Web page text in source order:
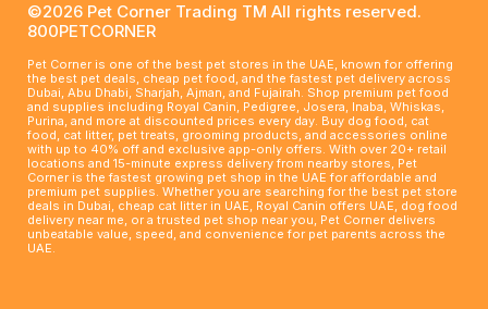
©2026 Pet Corner Trading TM All rights reserved.
800PETCORNER
Pet Corner is one of the best pet stores in the UAE, known for offering
the best pet deals, cheap pet food, and the fastest pet delivery across
Dubai, Abu Dhabi, Sharjah, Ajman, and Fujairah. Shop premium pet food
and supplies including Royal Canin, Pedigree, Josera, Inaba, Whiskas,
Purina, and more at discounted prices every day. Buy dog food, cat
food, cat litter, pet treats, grooming products, and accessories online
with up to 40% off and exclusive app-only offers. With over 20+ retail
locations and 15-minute express delivery from nearby stores, Pet
Corner is the fastest growing pet shop in the UAE for affordable and
premium pet supplies. Whether you are searching for the best pet store
deals in Dubai, cheap cat litter in UAE, Royal Canin offers UAE, dog food
delivery near me, or a trusted pet shop near you, Pet Corner delivers
unbeatable value, speed, and convenience for pet parents across the
UAE.